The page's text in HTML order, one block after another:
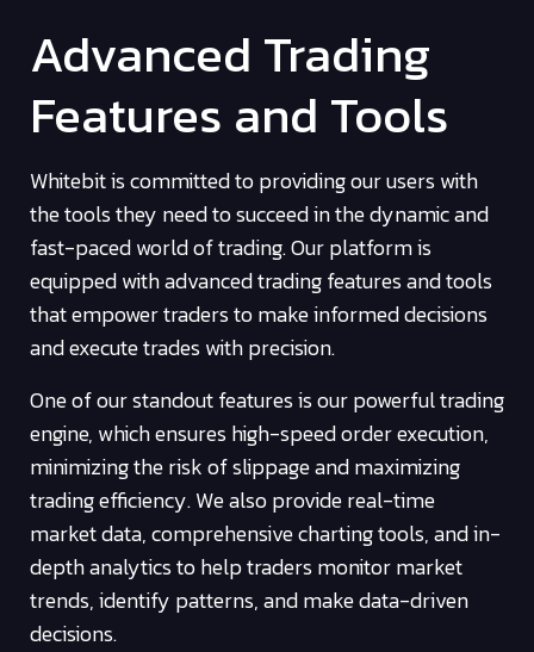
Advanced Trading
Features and Tools
Whitebit is committed to providing our users with
the tools they need to succeed in the dynamic and
fast-paced world of trading. Our platform is
equipped with advanced trading features and tools
that empower traders to make informed decisions
and execute trades with precision.
One of our standout features is our powerful trading
engine, which ensures high-speed order execution,
minimizing the risk of slippage and maximizing
trading efficiency. We also provide real-time
market data, comprehensive charting tools, and in-
depth analytics to help traders monitor market
trends, identify patterns, and make data-driven
decisions.